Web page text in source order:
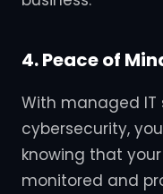
4. Peace of
With managed IT
cybersecurity,
knowing that
monitored and